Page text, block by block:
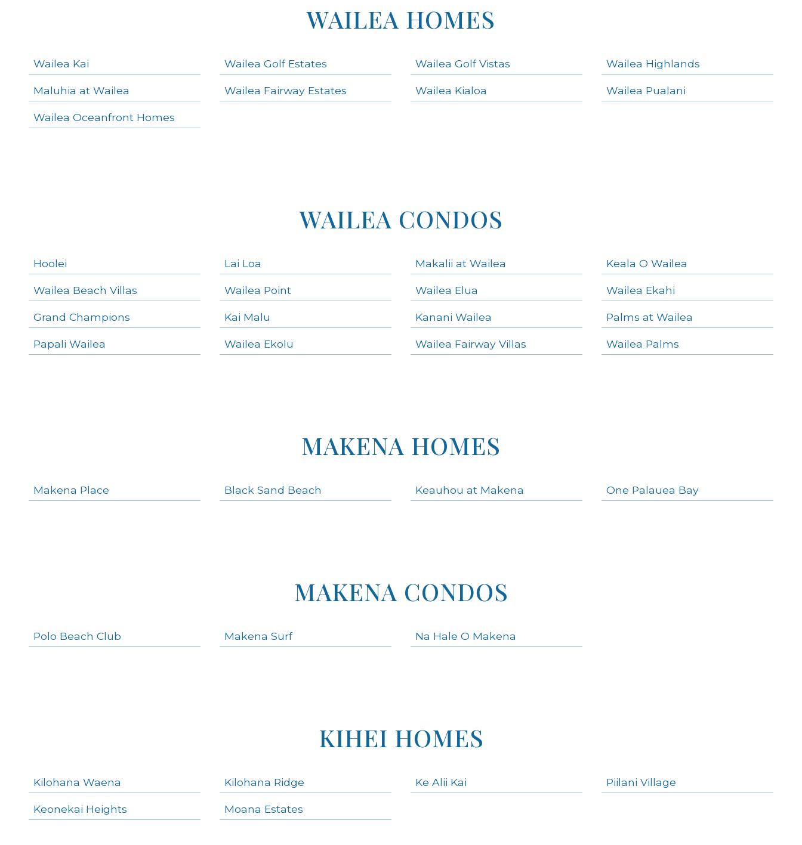
Navigation
WAILEA HOMES
Wailea Kai Wailea Golf Estates Wailea Golf Vistas Wailea Highlands
Maluhia at Wailea Wailea Fairway Estates Wailea Kialoa Wailea Pualani
Wailea Oceanfront Homes
WAILEA CONDOS
Hoolei Lai Loa Makalii at Wailea Keala O Wailea
Wailea Beach Villas Wailea Point Wailea Elua Wailea Ekahi
Grand Champions Kai Malu Kanani Wailea Palms at Wailea
Papali Wailea Wailea Ekolu Wailea Fairway Villas Wailea Palms
MAKENA HOMES
Makena Place Black Sand Beach Keauhou at Makena One Palauea Bay
MAKENA CONDOS
Polo Beach Club Makena Surf Na Hale O Makena
KIHEI HOMES
Kilohana Waena Kilohana Ridge Ke Alii Kai Piilani Village
Keonekai Heights Moana Estates